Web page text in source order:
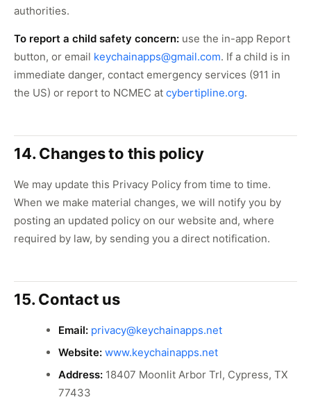
authorities.
To report a child safety concern: use the in-app Report
button, or email keychainapps@gmail.com. If a child is in
immediate danger, contact emergency services (911 in
the US) or report to NCMEC at cybertipline.org.
14. Changes to this policy
We may update this Privacy Policy from time to time.
When we make material changes, we will notify you by
posting an updated policy on our website and, where
required by law, by sending you a direct notification.
15. Contact us
Email: privacy@keychainapps.net
Website: www.keychainapps.net
Address:18407 Moonlit Arbor Trl, Cypress, TX
77433